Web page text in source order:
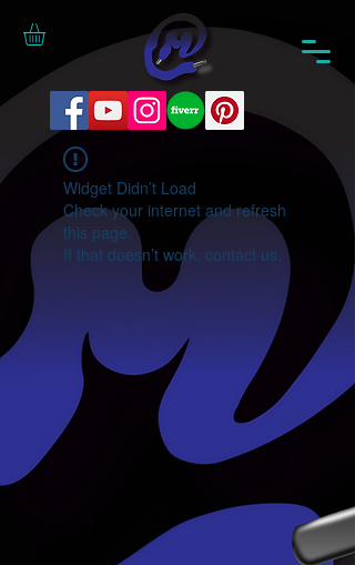
Widget Didn’t Load
Check your internet and refresh
this page.
If that doesn’t work, contact us.